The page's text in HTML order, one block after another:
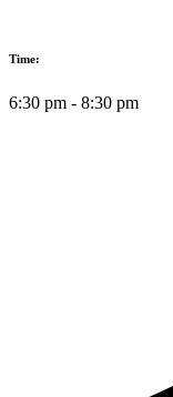
Time:
6:30 pm - 8:30 pm